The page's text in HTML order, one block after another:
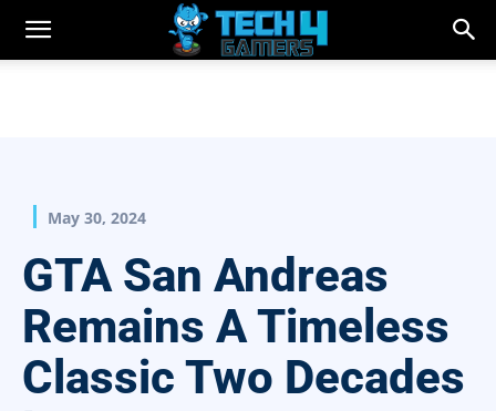
May 30, 2024
GTA San Andreas
Remains A Timeless
Classic Two Decades